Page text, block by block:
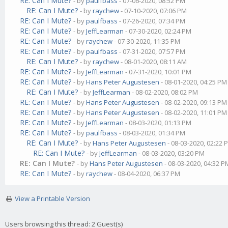
RE: Can I Mute? - byraychew- 07-10-2020, 07:06 PM
RE: Can I Mute? - bypaulfbass - 07-26-2020, 07:34 PM
RE: Can I Mute? - byJeffLearman - 07-30-2020, 02:24 PM
RE: Can I Mute? - byraychew- 07-30-2020, 11:35 PM
RE: Can I Mute? - bypaulfbass - 07-31-2020, 07:57 PM
RE: Can I Mute? - byraychew- 08-01-2020, 08:11 AM
RE: Can I Mute? - byJeffLearman - 07-31-2020, 10:01 PM
RE: Can I Mute? - byHans Peter Augustesen - 08-01-2020, 04:25 PM
RE: Can I Mute? - byJeffLearman - 08-02-2020, 08:02 PM
RE: Can I Mute? - byHans Peter Augustesen - 08-02-2020, 09:13 PM
RE: Can I Mute? - byHans Peter Augustesen - 08-02-2020, 11:01 PM
RE: Can I Mute? - byJeffLearman - 08-03-2020, 01:13 PM
RE: Can I Mute? - bypaulfbass - 08-03-2020, 01:34 PM
RE: Can I Mute? - byHans Peter Augustesen - 08-03-2020, 02:22
RE: Can I Mute? - byJeffLearman - 08-03-2020, 03:20 PM
RE: Can I Mute? - byHans Peter Augustesen - 08-03-2020, 04:32
RE: Can I Mute? - byraychew- 08-04-2020, 06:37 PM
View a Printable Version
Users browsing this thread: 2 Guest(s)